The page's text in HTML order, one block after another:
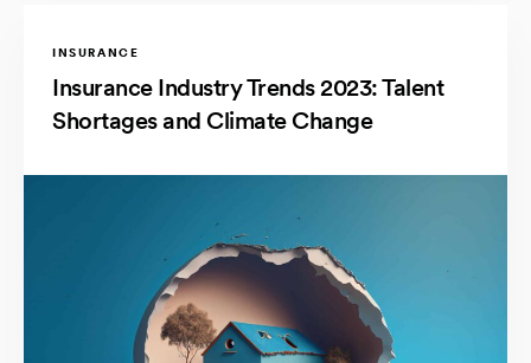
INSURANCE
Insurance Industry Trends 2023: Talent
Shortages and Climate Change